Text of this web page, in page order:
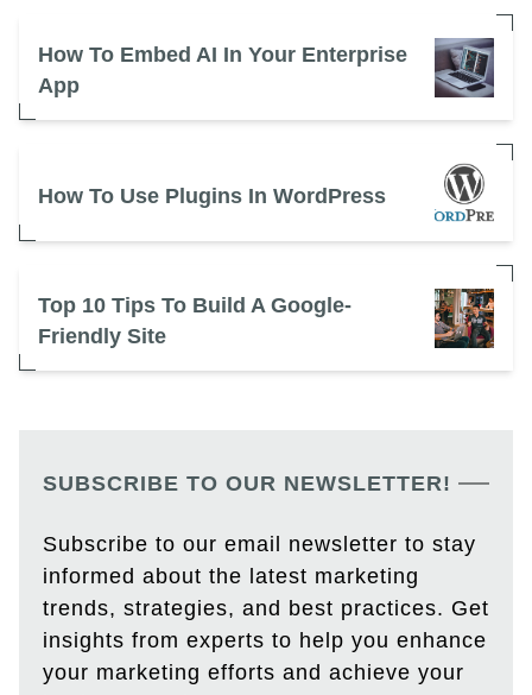
How To Embed AI In Your Enterprise
App
How To Use Plugins In WordPress
Top 10 Tips To Build A Google-
Friendly Site
SUBSCRIBE TO OUR NEWSLETTER!
Subscribe to our email newsletter to stay
informed about the latest marketing
trends, strategies, and best practices. Get
insights from experts to help you enhance
your marketing efforts and achieve your